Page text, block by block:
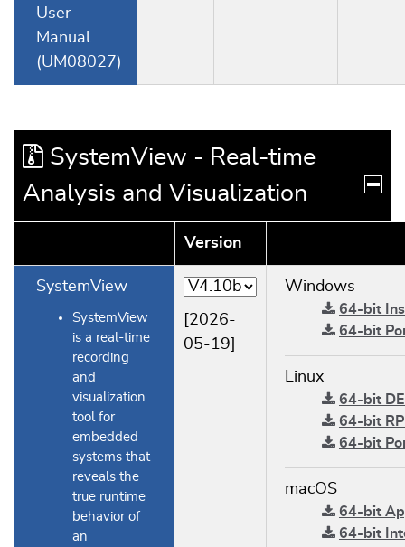
User
Manual
(UM08027)
SystemView - Real-time
Analysis and Visualization
Version
SystemView
SystemView
is a real-time
recording
and
visualization
tool for
embedded
systems that
reveals the
true runtime
behavior of
an
[2026-
05-19]
Windows
64-bit
64-bit
Linux
64-bit
64-bit
64-bit
macOS
64-bit
64-bit